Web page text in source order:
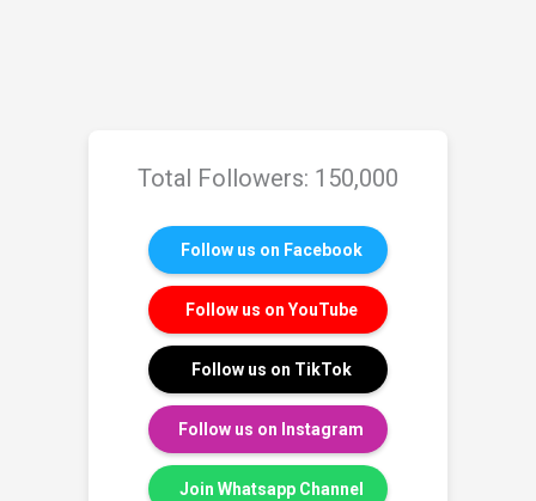
Total Followers: 150,000
Follow us on Facebook
Follow us on YouTube
Follow us on TikTok
Follow us on Instagram
Join Whatsapp Channel